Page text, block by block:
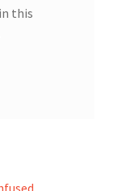
this